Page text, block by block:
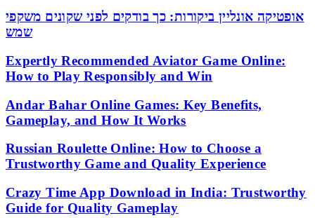
אופטיקה אונליין ביקורות: כך בודקים לפני שקונים משקפי
שמש
Expertly Recommended Aviator Game Online:
How to Play Responsibly and Win
Andar Bahar Online Games: Key Benefits,
Gameplay, and How It Works
Russian Roulette Online: How to Choose a
Trustworthy Game and Quality Experience
Crazy Time App Download in India: Trustworthy
Guide for Quality Gameplay